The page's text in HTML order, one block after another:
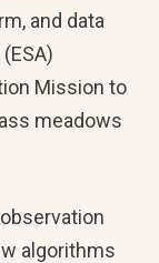
and data
Mission to
meadows
algorithms